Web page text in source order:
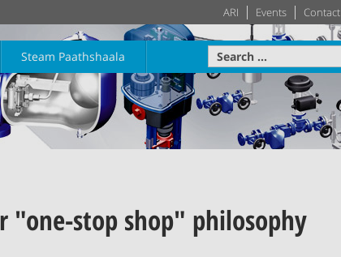
ARI Events Contact
Learn more Learn more Learn more
Experienced and proven in
shipbuilding – at home on
any type of ship
Leading building services
technology – made-to-
measure HVAC systems
and data
Steam Paathshaala
Maths Economics
Quick Reference Steam Table
"one-stop shop" philosophy